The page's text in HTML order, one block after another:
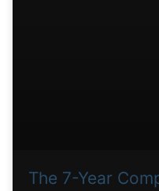
The 7-Year